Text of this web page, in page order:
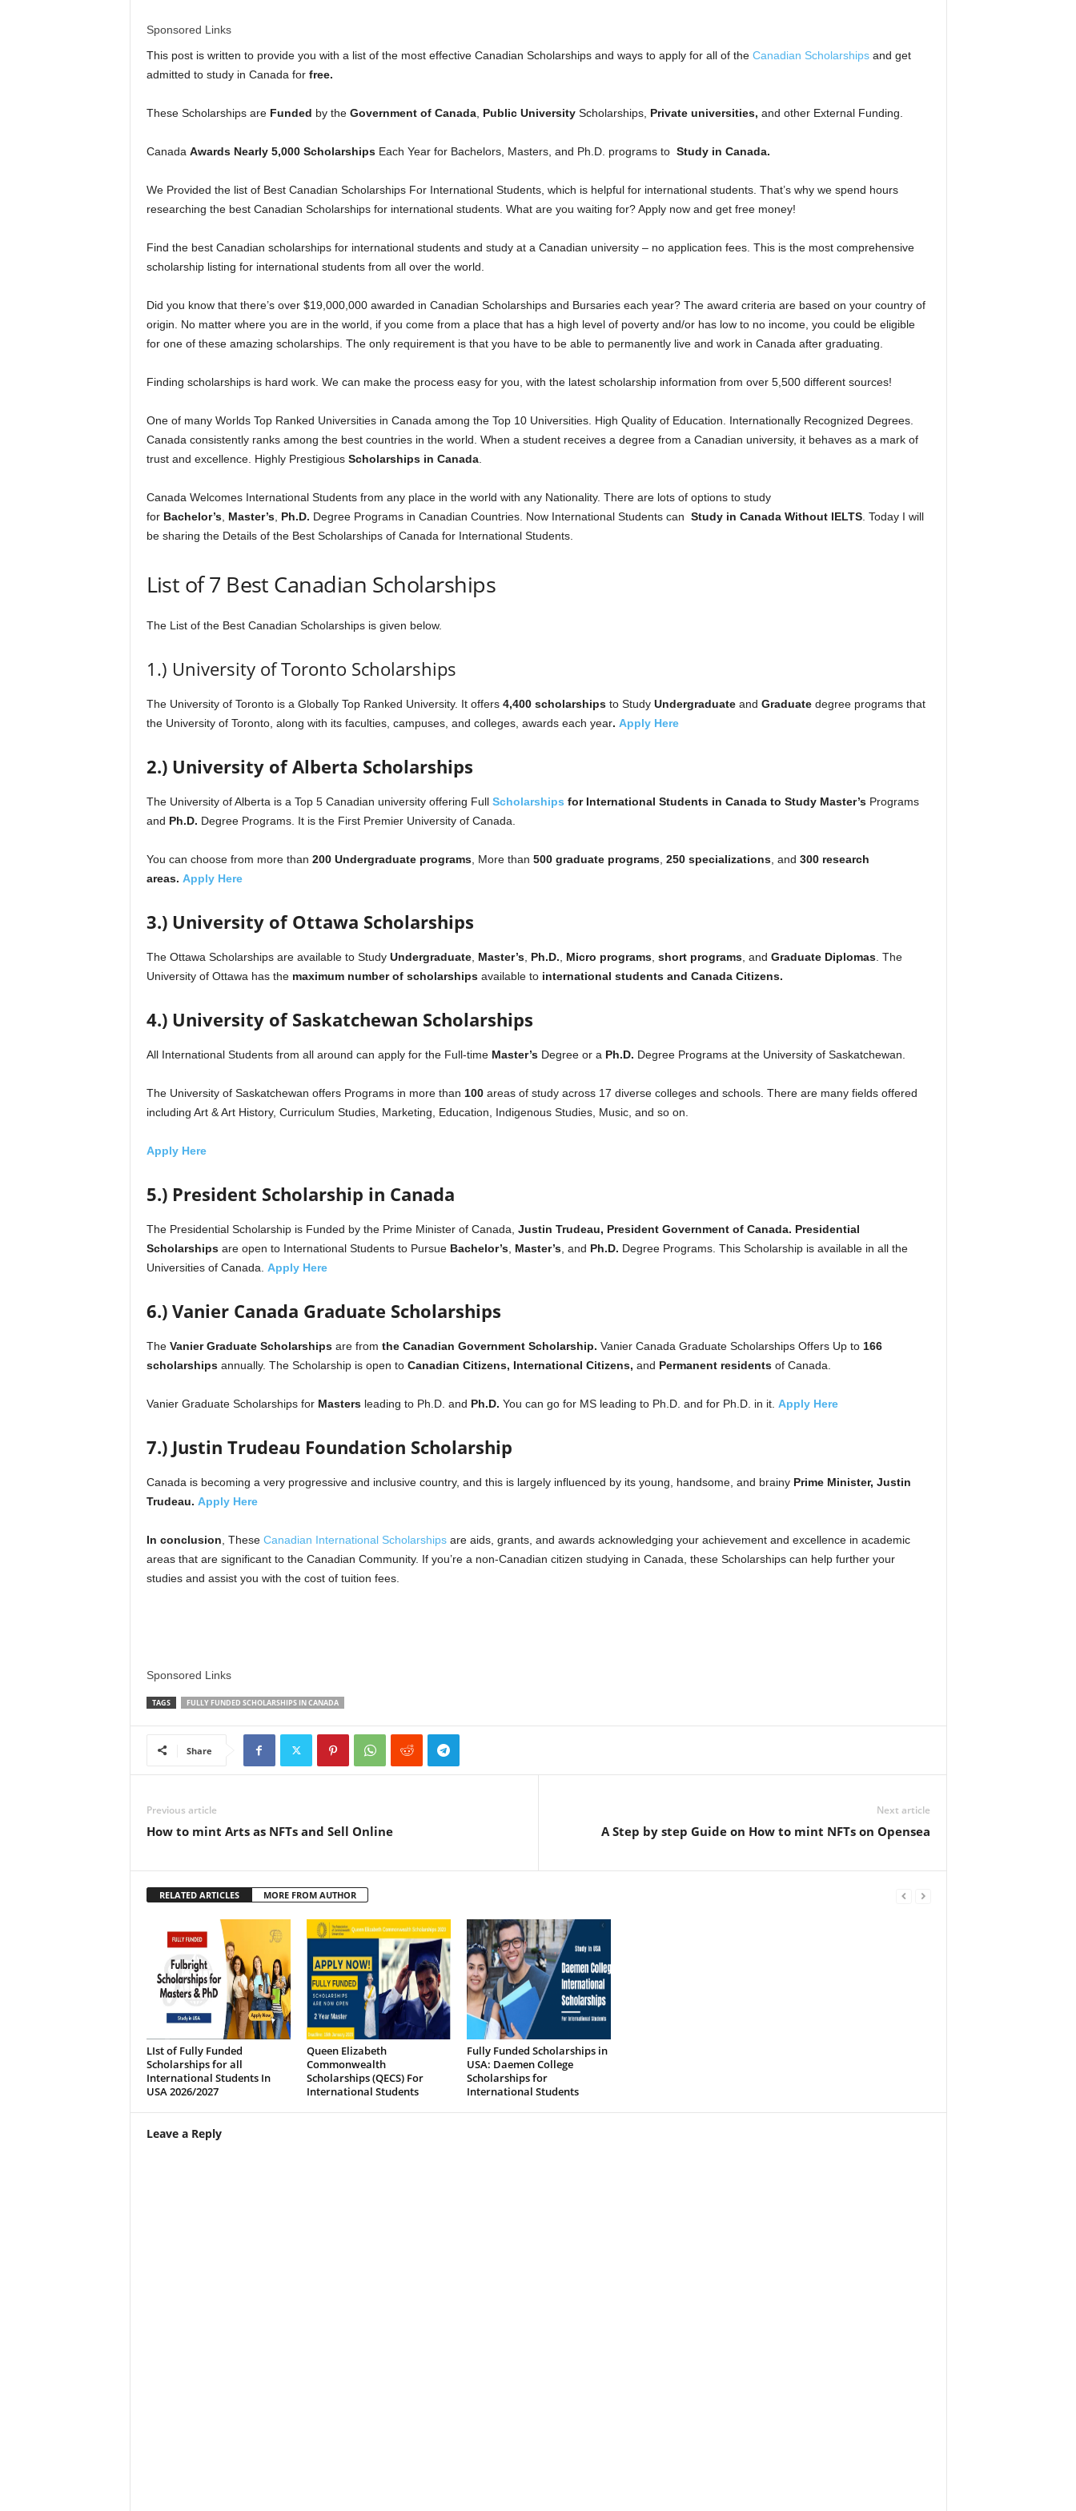
Sponsored Links
This post is written to provide you with a list of the most effective Canadian Scholarships and ways to apply for all of the Canadian Scholarshipsand get
admitted to study in Canada for free.
These Scholarships are Funded by the Government of Canada, Public UniversityScholarships, Private universities, and other External Funding.
Canada Awards Nearly 5,000 ScholarshipsEach Year for Bachelors, Masters, and Ph.D. programs to Study in Canada.
We Provided the list of Best Canadian Scholarships For International Students, which is helpful for international students. That’s why we spend hours
researching the best Canadian Scholarships for international students. What are you waiting for? Apply now and get free money!
Find the best Canadian scholarships for international students and study at a Canadian university – no application fees. This is the most comprehensive
scholarship listing for international students from all over the world.
Did you know that there’s over $19,000,000 awarded in Canadian Scholarships and Bursaries each year? The award criteria are based on your country of
origin. No matter where you are in the world, if you come from a place that has a high level of poverty and/or has low to no income, you could be eligible
for one of these amazing scholarships. The only requirement is that you have to be able to permanently live and work in Canada after graduating.
Finding scholarships is hard work. We can make the process easy for you, with the latest scholarship information from over 5,500 different sources!
One of many Worlds Top Ranked Universities in Canada among the Top 10 Universities. High Quality of Education. Internationally Recognized Degrees.
Canada consistently ranks among the best countries in the world. When a student receives a degree from a Canadian university, it behaves as a mark of
trust and excellence. Highly Prestigious Scholarships in Canada.
Canada Welcomes International Students from any place in the world with any Nationality. There are lots of options to study
for Bachelor’s, Master’s, Ph.D. Degree Programs in Canadian Countries. Now International Students can Study in Canada Without IELTS. Today I will
be sharing the Details of the Best Scholarships of Canada for International Students.
List of 7 Best Canadian Scholarships
The List of the Best Canadian Scholarships is given below.
1.) University of Toronto Scholarships
The University of Toronto is a Globally Top Ranked University. It offers 4,400 scholarshipsto Study Undergraduateand Graduatedegree programs that
the University of Toronto, along with its faculties, campuses, and colleges, awards each year. Apply Here
2.) University of Alberta Scholarships
The University of Alberta is a Top 5 Canadian university offering Full Scholarships for International Students in Canada to Study Master’sPrograms
and Ph.D. Degree Programs. It is the First Premier University of Canada.
You can choose from more than 200 Undergraduate programs, More than 500 graduate programs, 250 specializations, and 300 research
areas. Apply Here
3.) University of Ottawa Scholarships
The Ottawa Scholarships are available to Study Undergraduate, Master’s, Ph.D. Micro programs, short programs, and Graduate Diplomas. The
University of Ottawa has the maximum number of scholarshipsavailable to international students and Canada Citizens.
4.) University of Saskatchewan Scholarships
All International Students from all around can apply for the Full-time Master’sDegree or a Ph.D. Degree Programs at the University of Saskatchewan.
The University of Saskatchewan offers Programs in more than 100areas of study across 17 diverse colleges and schools. There are many fields offered
including Art & Art History, Curriculum Studies, Marketing, Education, Indigenous Studies, Music, and so on.
Apply Here
5.) President Scholarship in Canada
The Presidential Scholarship is Funded by the Prime Minister of Canada, Justin Trudeau, President Government of Canada. Presidential
Scholarships are open to International Students to Pursue Bachelor’s, Master’s, and Ph.D. Degree Programs. This Scholarship is available in all the
Universities of Canada. Apply Here
6.) Vanier Canada Graduate Scholarships
The Vanier Graduate Scholarships are from the Canadian Government Scholarship. Vanier Canada Graduate Scholarships Offers Up to 166
scholarshipsannually. The Scholarship is open to Canadian Citizens, International Citizens, and Permanent residentsof Canada.
Vanier Graduate Scholarships for Mastersleading to Ph.D. and Ph.D. You can go for MS leading to Ph.D. and for Ph.D. in it. Apply Here
7.) Justin Trudeau Foundation Scholarship
Canada is becoming a very progressive and inclusive country, and this is largely influenced by its young, handsome, and brainy Prime Minister, Justin
Trudeau. Apply Here
In conclusion , These Canadian International Scholarshipsare aids, grants, and awards acknowledging your achievement and excellence in academic
areas that are significant to the Canadian Community. If you’re a non-Canadian citizen studying in Canada, these Scholarships can help further your
studies and assist you with the cost of tuition fees.
Sponsored Links
TAGS FULLY FUNDED SCHOLARSHIPS IN CANADA
Share
Previous article
How to mint Arts as NFTs and Sell Online
Next article
A Step by step Guide on How to mint NFTs on Opensea
RELATED ARTICLES MORE FROM AUTHOR
LIst of Fully Funded
Scholarships for all
International Students In
USA 2026/2027
Queen Elizabeth
Commonwealth
Scholarships (QECS) For
International Students
Fully Funded Scholarships in
USA: Daemen College
Scholarships for
International Students
Leave a Reply